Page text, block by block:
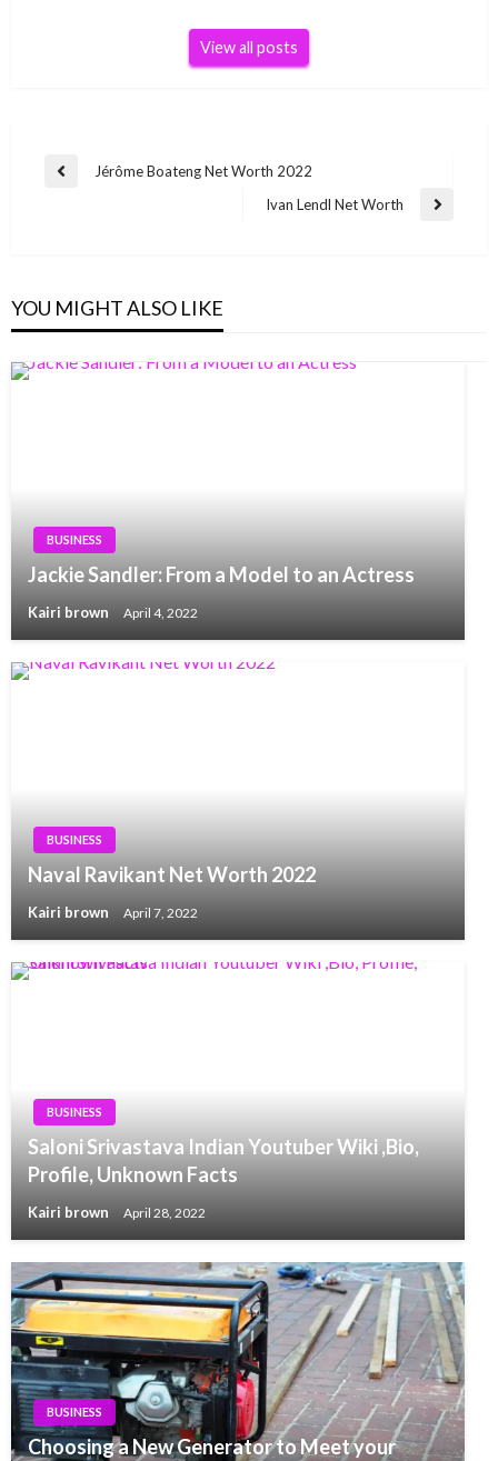
View all posts
Post
Previous
Jérôme Boateng Net Worth 2022
Next
Ivan Lendl Net Worth
YOU MIGHT ALSO LIKE
BUSINESS
Jackie Sandler: From a Model to an Actress
Kairi brown April 4, 2022
BUSINESS
Naval Ravikant Net Worth 2022
Kairi brown April 7, 2022
BUSINESS
Saloni Srivastava Indian Youtuber Wiki ,Bio,
Profile, Unknown Facts
Kairi brown April 28, 2022
BUSINESS
Choosing a New Generator to Meet your